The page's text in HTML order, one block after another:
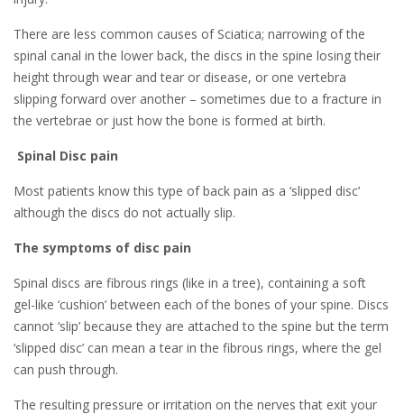
There are less common causes of Sciatica; narrowing of the
spinal canal in the lower back, the discs in the spine losing their
height through wear and tear or disease, or one vertebra
slipping forward over another – sometimes due to a fracture in
the vertebrae or just how the bone is formed at birth.
Spinal Disc pain
Most patients know this type of back pain as a ‘slipped disc’
although the discs do not actually slip.
The symptoms of disc pain
Spinal discs are fibrous rings (like in a tree), containing a soft
gel-like ‘cushion’ between each of the bones of your spine. Discs
cannot ‘slip’ because they are attached to the spine but the term
‘slipped disc’ can mean a tear in the fibrous rings, where the gel
can push through.
The resulting pressure or irritation on the nerves that exit your